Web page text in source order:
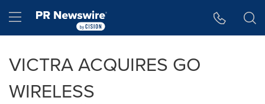
Hamburger menu
VICTRA ACQUIRES GO
WIRELESS